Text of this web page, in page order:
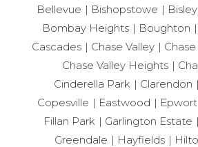
Bellevue
Bishopstowe Bisley
Bombay Heights
Boughton
Cascades
Chase Valley
Chase Valley Heights
Cinderella Park
Clarendon
Copesville
Eastwood
Fillan Park
Garlington Estate
Greendale
Hayfields